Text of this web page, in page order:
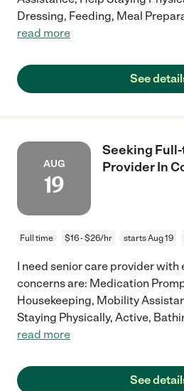
Dressing, Feeding, Meal
read more
See
AUG
19
Seeking
Provider In
Full time $16 - $26/hr starts Aug 19
I need senior care provider with
concerns are: Medication
Housekeeping, Mobility
Staying Physically, Active,
read more
See